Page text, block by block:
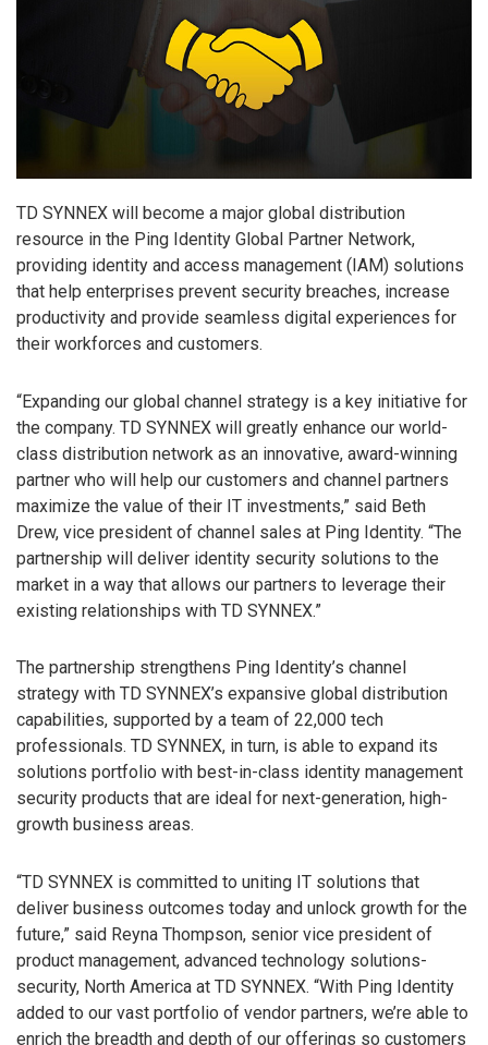
TD SYNNEX will become a major global distribution
resource in the Ping Identity Global Partner Network,
providing identity and access management (IAM) solutions
that help enterprises prevent security breaches, increase
productivity and provide seamless digital experiences for
their workforces and customers.
“Expanding our global channel strategy is a key initiative for
the company. TD SYNNEX will greatly enhance our world-
class distribution network as an innovative, award-winning
partner who will help our customers and channel partners
maximize the value of their IT investments,” said Beth
Drew, vice president of channel sales at Ping Identity. “The
partnership will deliver identity security solutions to the
market in a way that allows our partners to leverage their
existing relationships with TD SYNNEX.”
The partnership strengthens Ping Identity’s channel
strategy with TD SYNNEX’s expansive global distribution
capabilities, supported by a team of 22,000 tech
professionals. TD SYNNEX, in turn, is able to expand its
solutions portfolio with best-in-class identity management
security products that are ideal for next-generation, high-
growth business areas.
“TD SYNNEX is committed to uniting IT solutions that
deliver business outcomes today and unlock growth for the
future,” said Reyna Thompson, senior vice president of
product management, advanced technology solutions-
security, North America at TD SYNNEX. “With Ping Identity
added to our vast portfolio of vendor partners, we’re able to
enrich the breadth and depth of our offerings so customers